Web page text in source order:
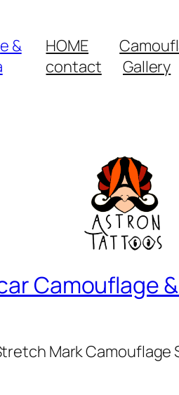
&
HOME
contact
Gallery
Camouflage
Mark Camouflage